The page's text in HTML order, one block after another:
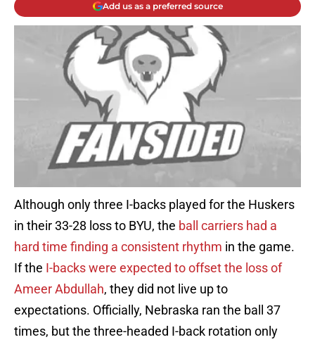
Add us as a preferred source
Although only three I-backs played for the Huskers
in their 33-28 loss to BYU, the ball carriers had a
hard time finding a consistent rhythm in the game.
If the I-backs were expected to offset the loss of
Ameer Abdullah, they did not live up to
expectations. Officially, Nebraska ran the ball 37
times, but the three-headed I-back rotation only